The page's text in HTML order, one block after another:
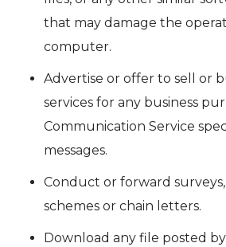
that may damage the
computer.
Advertise or offer to sell or
services for any business
Communication Service
messages.
Conduct or forward
schemes or chain letters.
Download any file posted